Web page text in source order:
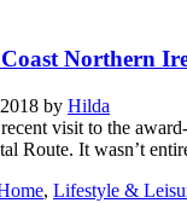
Northern
by Hilda
visit to the
Route. It wasn’t
, Lifestyle &